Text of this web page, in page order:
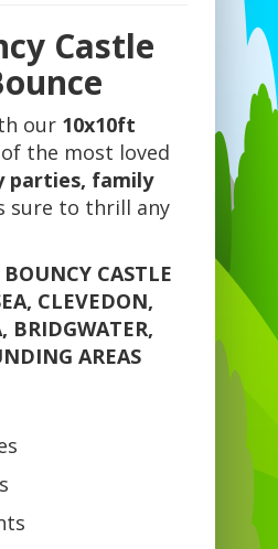
Castle
our 10x10ft
the most loved
parties, family
sure to thrill any
CASTLE
CLEVEDON,
BRIDGWATER,
AREAS